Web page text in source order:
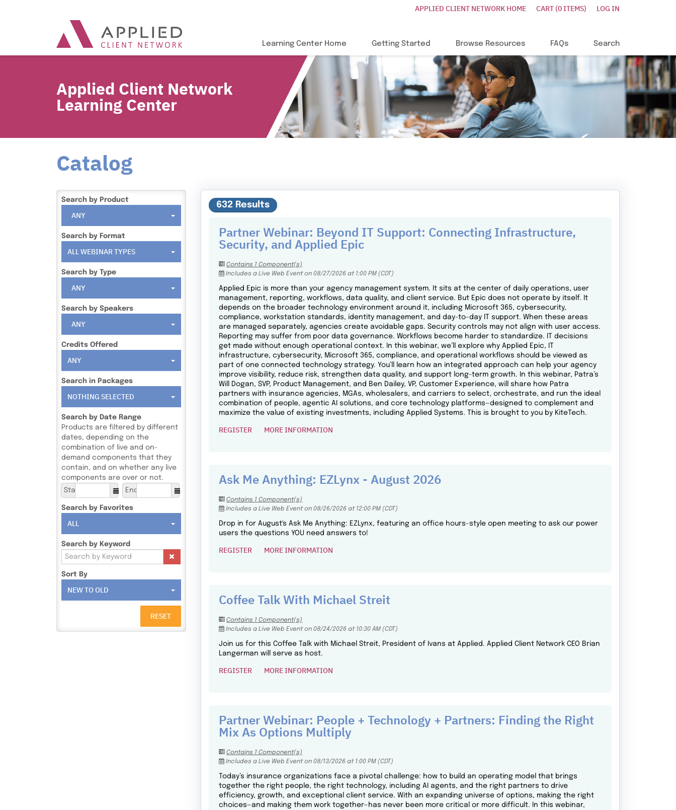
APPLIED CLIENT NETWORK HOME CART (0 ITEMS) LOG IN
Learning Center Home Getting Started Browse Resources FAQs Search
Applied Client Network
Learning Center
Catalog
Search by Product
ANY
Search by Format
ALL WEBINAR TYPES
Search by Type
ANY
Search by Speakers
ANY
Credits Offered
ANY
Search in Packages
NOTHING SELECTED
Search by Date Range
Products are filtered by different
dates, depending on the
combination of live and on-
demand components that they
contain, and on whether any live
components are over or not.
Start
End
Search by Favorites
ALL
Search by Keyword
Sort By
NEW TO OLD
RESET
632 Results
Partner Webinar: Beyond IT Support: Connecting Infrastructure,
Security, and Applied Epic
Contains 1 Component(s)
Includes a Live Web Event on 08/27/2026 at 1:00 PM (CDT)
Applied Epic is more than your agency management system. It sits at the center of daily operations, user
management, reporting, workflows, data quality, and client service. But Epic does not operate by itself. It
depends on the broader technology environment around it, including Microsoft 365, cybersecurity,
compliance, workstation standards, identity management, and day-to-day IT support. When these areas
are managed separately, agencies create avoidable gaps. Security controls may not align with user access.
Reporting may suffer from poor data governance. Workflows become harder to standardize. IT decisions
get made without enough operational context. In this webinar, we’ll explore why Applied Epic, IT
infrastructure, cybersecurity, Microsoft 365, compliance, and operational workflows should be viewed as
part of one connected technology strategy. You’ll learn how an integrated approach can help your agency
improve visibility, reduce risk, strengthen data quality, and support long-term growth. In this webinar, Patra’s
Will Dogan, SVP, Product Management, and Ben Dailey, VP, Customer Experience, will share how Patra
partners with insurance agencies, MGAs, wholesalers, and carriers to select, orchestrate, and run the ideal
combination of people, agentic AI solutions, and core technology platforms—designed to complement and
maximize the value of existing investments, including Applied Systems. This is brought to you by KiteTech.
REGISTER MORE INFORMATION
Ask Me Anything: EZLynx - August 2026
Contains 1 Component(s)
Includes a Live Web Event on 08/26/2026 at 12:00 PM (CDT)
Drop in for August's Ask Me Anything: EZLynx, featuring an office hours-style open meeting to ask our power
users the questions YOU need answers to!
REGISTER MORE INFORMATION
Coffee Talk With Michael Streit
Contains 1 Component(s)
Includes a Live Web Event on 08/24/2026 at 10:30 AM (CDT)
Join us for this Coffee Talk with Michael Streit, President of Ivans at Applied. Applied Client Network CEO Brian
Langerman will serve as host.
REGISTER MORE INFORMATION
Partner Webinar: People + Technology + Partners: Finding the Right
Mix As Options Multiply
Contains 1 Component(s)
Includes a Live Web Event on 08/13/2026 at 1:00 PM (CDT)
Today’s insurance organizations face a pivotal challenge: how to build an operating model that brings
together the right people, the right technology, including AI agents, and the right partners to drive
efficiency, growth, and exceptional client service. With an expanding universe of options, making the right
choices—and making them work together—has never been more critical or more difficult. In this webinar,